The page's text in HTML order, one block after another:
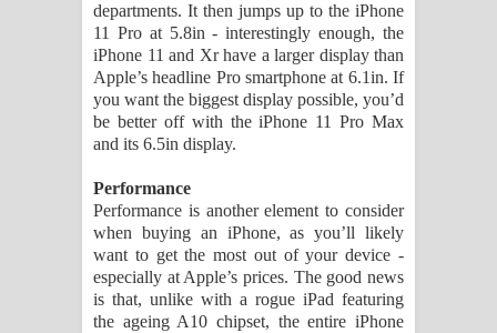
departments. It then jumps up to the iPhone
11 Pro at 5.8in - interestingly enough, the
iPhone 11 and Xr have a larger display than
Apple’s headline Pro smartphone at 6.1in. If
you want the biggest display possible, you’d
be better off with the iPhone 11 Pro Max
and its 6.5in display.
Performance
Performance is another element to consider
when buying an iPhone, as you’ll likely
want to get the most out of your device -
especially at Apple’s prices. The good news
is that, unlike with a rogue iPad featuring
the ageing A10 chipset, the entire iPhone